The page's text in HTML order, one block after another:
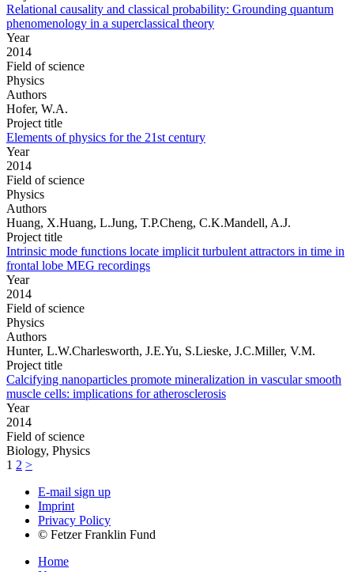
Relational causality and classical probability: Grounding quantum
phenomenology in a superclassical theory
Year
2014
Field of science
Physics
Authors
Hofer, W.A.
Project title
Elements of physics for the 21st century
Year
2014
Field of science
Physics
Authors
Huang, X.Huang, L.Jung, T.P.Cheng, C.K.Mandell, A.J.
Project title
Intrinsic mode functions locate implicit turbulent attractors in time in
frontal lobe MEG recordings
Year
2014
Field of science
Physics
Authors
Hunter, L.W.Charlesworth, J.E.Yu, S.Lieske, J.C.Miller, V.M.
Project title
Calcifying nanoparticles promote mineralization in vascular smooth
muscle cells: implications for atherosclerosis
Year
2014
Field of science
Biology, Physics
1 2 >
E-mail sign up
Imprint
Privacy Policy
© Fetzer Franklin Fund
Home